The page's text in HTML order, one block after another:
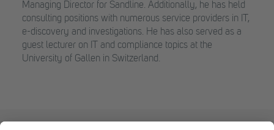
Managing Director for Sandline. Additionally, he has held
consulting positions with numerous service providers in IT,
e-discovery and investigations. He has also served as a
guest lecturer on IT and compliance topics at the
University of Gallen in Switzerland.